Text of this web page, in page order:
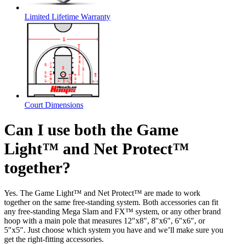
Limited Lifetime Warranty
Court Dimensions
Can I use both the Game
Light™ and Net Protect™
together?
Yes. The Game Light™ and Net Protect™ are made to work
together on the same free-standing system. Both accessories can fit
any free-standing Mega Slam and FX™ system, or any other brand
hoop with a main pole that measures 12″x8″, 8″x6″, 6″x6″, or
5″x5″. Just choose which system you have and we’ll make sure you
get the right-fitting accessories.